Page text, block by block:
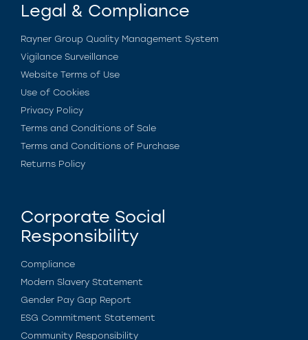
Legal & Compliance
Rayner Group Quality Management System
Vigilance Surveillance
Website Terms of Use
Use of Cookies
Privacy Policy
Terms and Conditions of Sale
Terms and Conditions of Purchase
Returns Policy
Corporate Social
Responsibility
Compliance
Modern Slavery Statement
Gender Pay Gap Report
ESG Commitment Statement
Community Responsibility